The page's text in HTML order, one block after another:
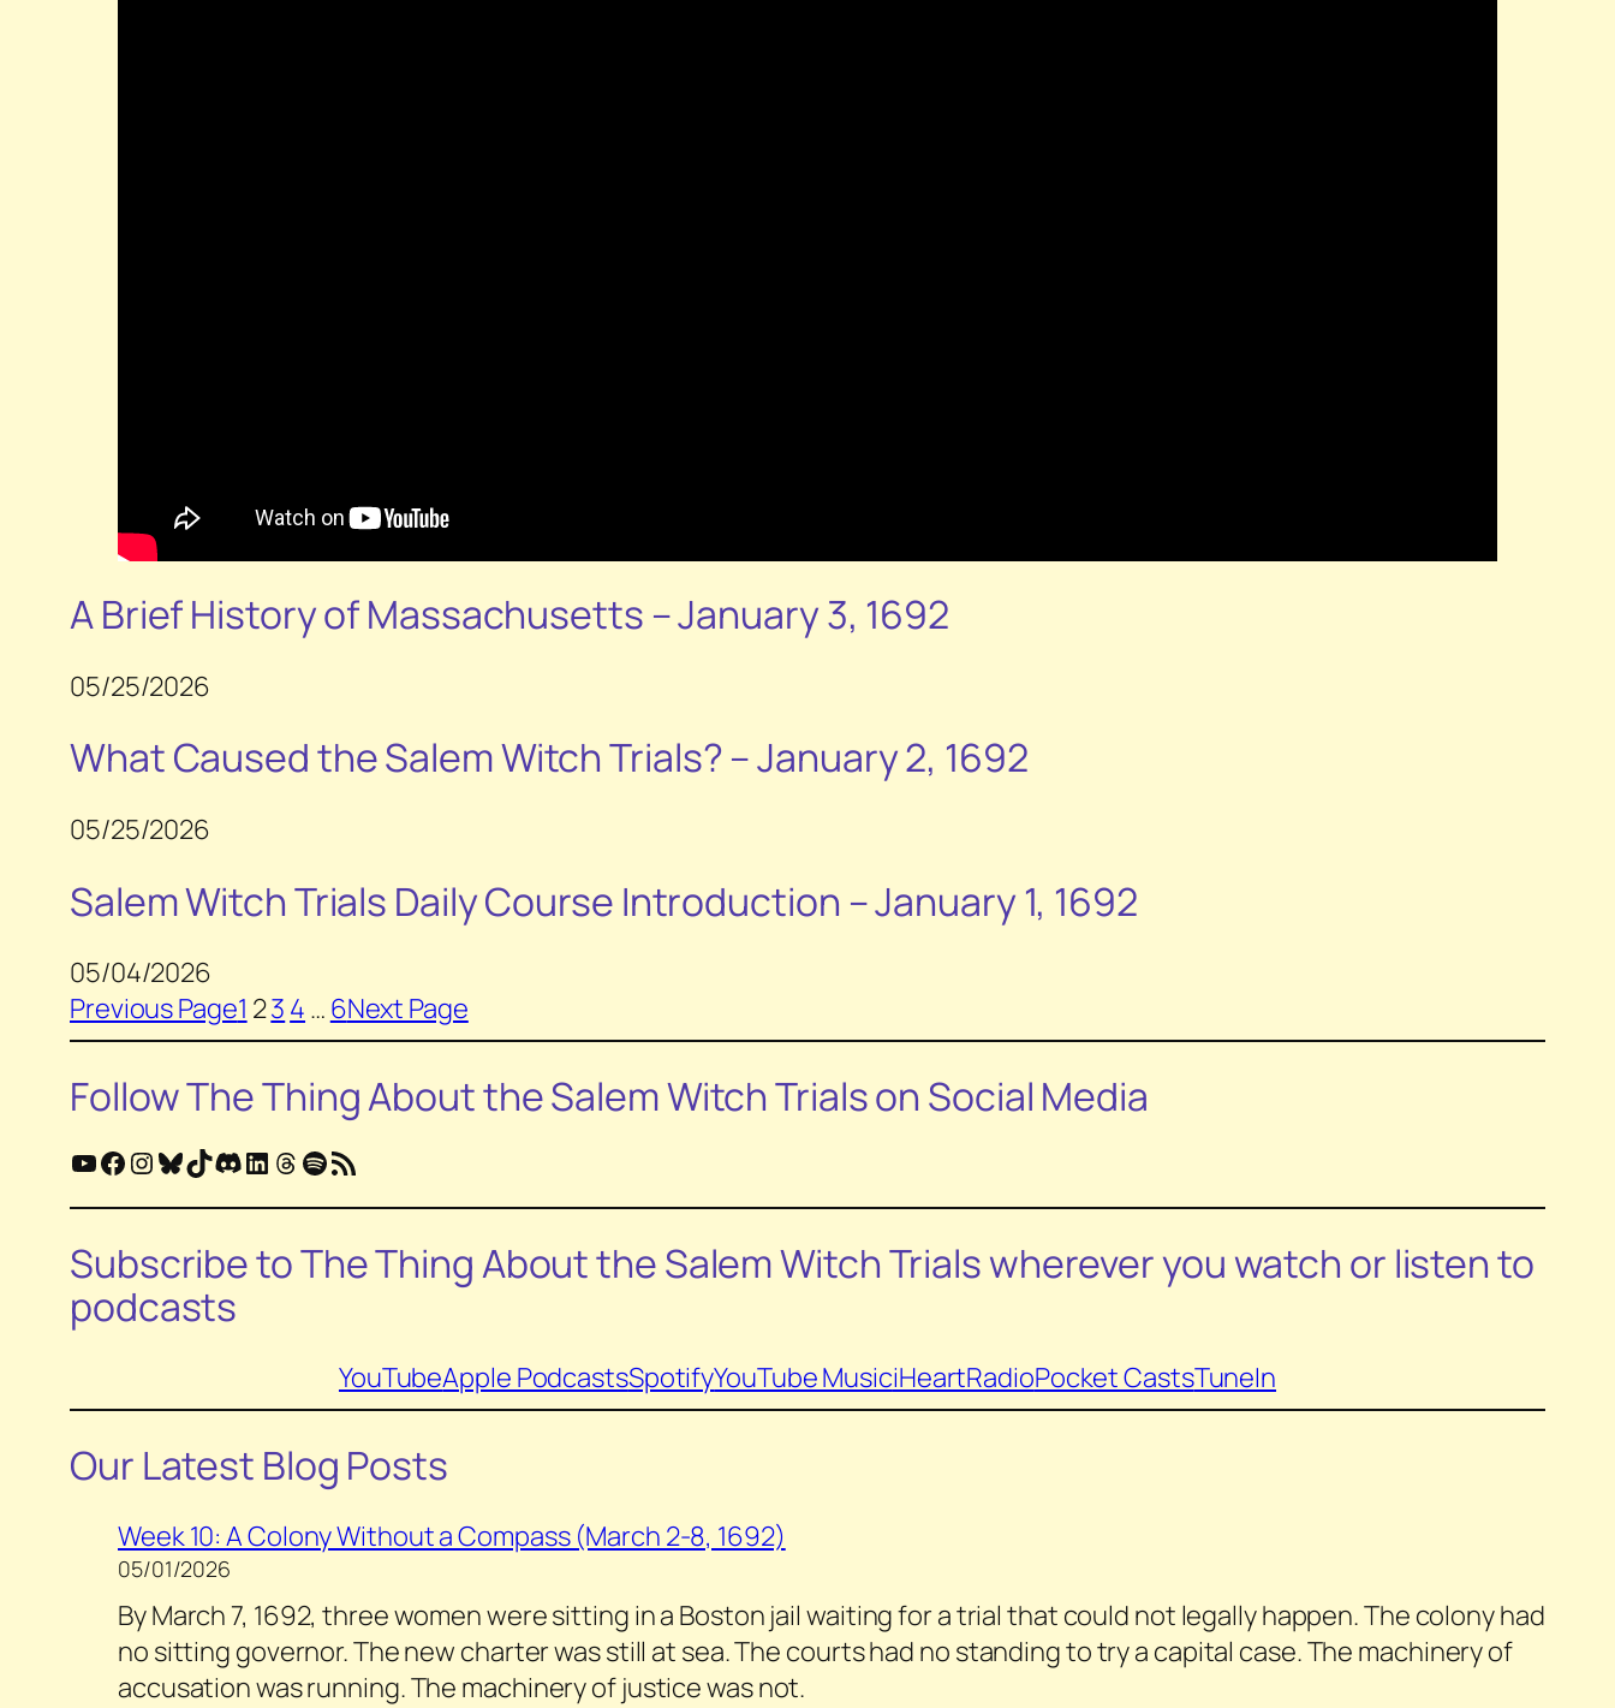
A Brief History of Massachusetts – January 3, 1692
05/25/2026
What Caused the Salem Witch Trials? – January 2, 1692
05/25/2026
Salem Witch Trials Daily Course Introduction – January 1, 1692
05/04/2026
Previous Page1 23 4 … 6Next Page
FollowThe Thing About the SalemWitch Trialson Social Media
YouTube
Facebook
Instagram
Bluesky
TikTok
Discord
LinkedIn
Threads
Spotify
RSS Feed
Subscribe toThe Thing About the Salem Witch Trialswherever you watch or listen to
podcasts
YouTubeApple PodcastsSpotifyYouTube MusiciHeartRadioPocket CastsTuneIn
Our Latest Blog Posts
Week 10: A Colony Without a Compass (March 2-8, 1692)
05/01/2026
By March 7, 1692, three women were sitting in a Boston jail waiting for a trial that could not legally happen. The colony had
no sitting governor. The new charter was still at sea. The courts had no standing to try a capital case. The machinery of
accusation was running. The machinery of justice was not.